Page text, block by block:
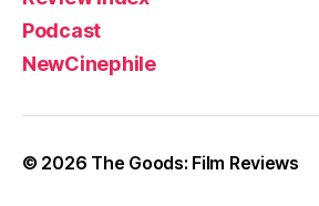
Podcast
NewCinephile
© 2026 The Goods: Film Reviews